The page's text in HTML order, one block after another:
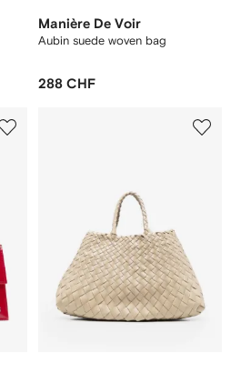
Manière De Voir
Aubin suede woven bag
288 CHF